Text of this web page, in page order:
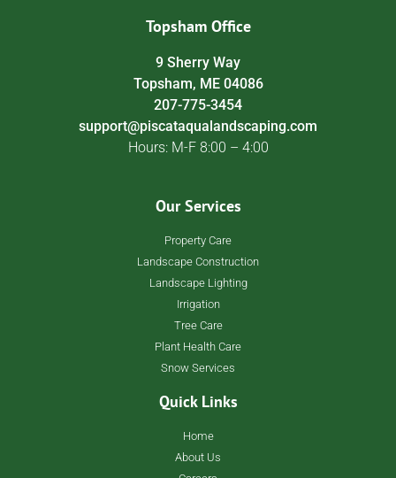
Topsham Office
9 Sherry Way
Topsham, ME 04086
207-775-3454
support@piscataqualandscaping.com
Hours: M-F 8:00 – 4:00
Our Services
Property Care
Landscape Construction
Landscape Lighting
Irrigation
Tree Care
Plant Health Care
Snow Services
Quick Links
Home
About Us